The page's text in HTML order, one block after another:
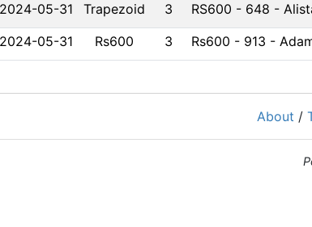
2024-05-31 Trapezoid 3 RS600 - 648 -
2024-05-31 Rs600 3 Rs600 - 913 -
About /